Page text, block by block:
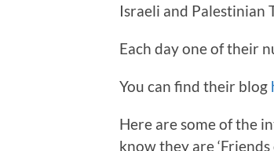
Israeli and Palestinian
Each day one of their
You can find their blog
Here are some of the
know they are